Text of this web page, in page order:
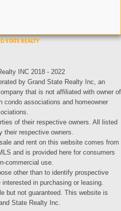
INC 2018 - 2022
by Grand State Realty Inc, an
that is not affiliated with owner of
condo associations and homeowner
of their respective owners. All listed
their respective owners.
and rent on this website comes from
and is provided here for consumers
commercial use.
other than to identify prospective
in purchasing or leasing.
but not guaranteed. This website is
State Realty Inc.